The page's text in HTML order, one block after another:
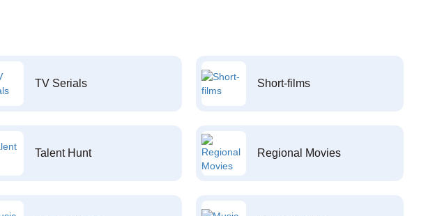
TV Serials Short-films
Talent Hunt Regional Movies